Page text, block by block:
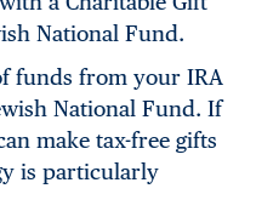
National Fund.
funds from your IRA
National Fund. If
make tax-free gifts
is particularly